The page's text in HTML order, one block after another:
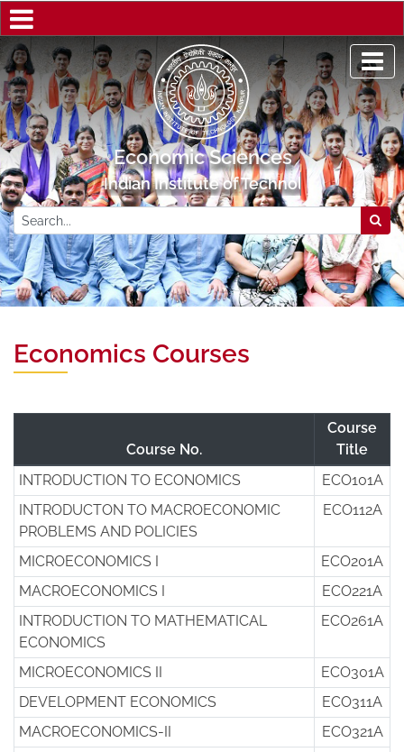
Economic Sciences
Indian Institute of Technology Kanpur
Economics Courses
Course No.
Course
Title
INTRODUCTION TO ECONOMICS
ECO101A
INTRODUCTON TO MACROECONOMIC
PROBLEMS AND POLICIES
ECO112A
MICROECONOMICS I
ECO201A
MACROECONOMICS I
ECO221A
INTRODUCTION TO MATHEMATICAL
ECONOMICS
ECO261A
MICROECONOMICS II
ECO301A
DEVELOPMENT ECONOMICS
ECO311A
MACROECONOMICS-II
ECO321A